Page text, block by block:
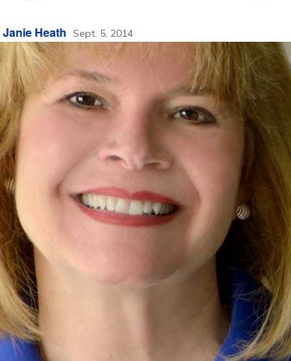
Janie Heath Sept. 5, 2014